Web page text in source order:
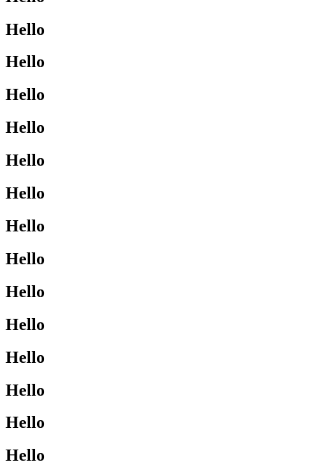
Hello
Hello
Hello
Hello
Hello
Hello
Hello
Hello
Hello
Hello
Hello
Hello
Hello
Hello